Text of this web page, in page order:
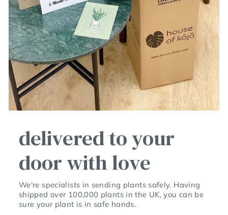
delivered to your
door with love
We're specialists in sending plants safely. Having
shipped over 100,000 plants in the UK, you can be
sure your plant is in safe hands.